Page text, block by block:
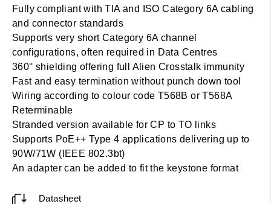
Fully compliant with TIA and ISO Category 6A cabling
and connector standards
Supports very short Category 6A channel
configurations, often required in Data Centres
360° shielding offering full Alien Crosstalk immunity
Fast and easy termination without punch down tool
Wiring according to colour code T568B or T568A
Reterminable
Stranded version available for CP to TO links
Supports PoE++ Type 4 applications delivering up to
90W/71W (IEEE 802.3bt)
An adapter can be added to fit the keystone format
Datasheet